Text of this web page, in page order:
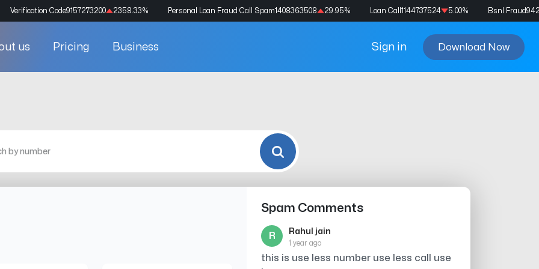
Verification Code9157273200 2358.33% Personal Loan Fraud Call Spam1408363508 29.95% Loan Call 1144737524 5.00% Bsnl Fraud
us Pricing Business Sign in Download Now
Spam Comments
R Rahul jain
1 year ago
this is use less number use less call use